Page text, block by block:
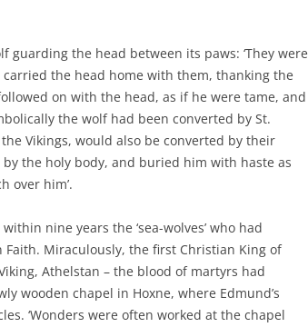
guarding the head between its paws: ‘They were
the head home with them, thanking the
on with the head, as if he were tame, and
the wolf had been converted by St.
Vikings, would also be converted by their
the holy body, and buried him with haste as
over him’.
nine years the ‘sea-wolves’ who had
Miraculously, the first Christian King of
Athelstan – the blood of martyrs had
wooden chapel in Hoxne, where Edmund’s
‘Wonders were often worked at the chapel